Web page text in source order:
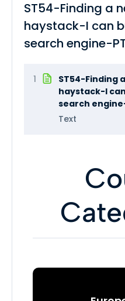
ST54-Finding a
haystack-I can
search engine-
1
ST54-Finding
haystack-I
search
Text